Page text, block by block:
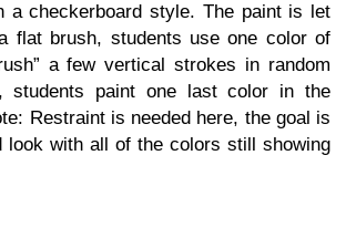
a checkerboard style. The paint is let
flat brush, students use one color of
a few vertical strokes in random
students paint one last color in the
Restraint is needed here, the goal is
look with all of the colors still showing